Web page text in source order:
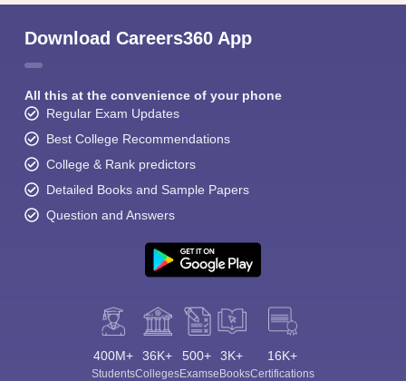
Download Careers360 App
All this at the convenience of your phone
Regular Exam Updates
Best College Recommendations
College & Rank predictors
Detailed Books and Sample Papers
Question and Answers
400M+
Students
36K+
Colleges
500+
Exams
3K+
eBooks
16K+
Certifications